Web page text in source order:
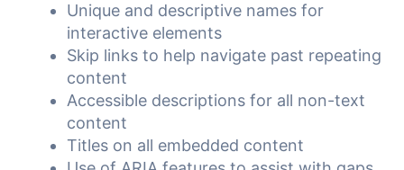
Unique and descriptive names for
interactive elements
Skip links to help navigate past repeating
content
Accessible descriptions for all non-text
content
Titles on all embedded content